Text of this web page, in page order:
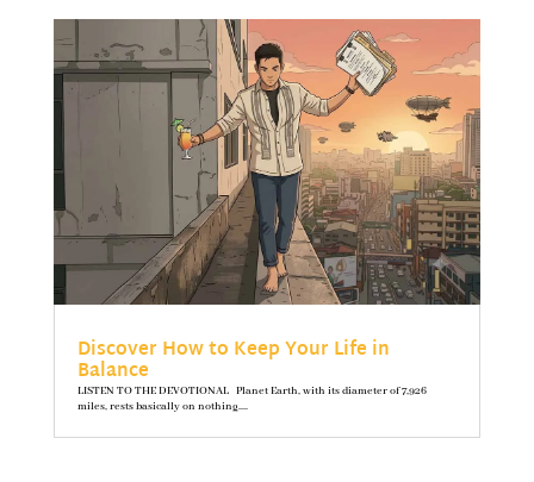
Discover How to Keep Your Life in
Balance
LISTEN TO THE DEVOTIONAL Planet Earth, with its diameter of 7,926
miles, rests basically on nothing....